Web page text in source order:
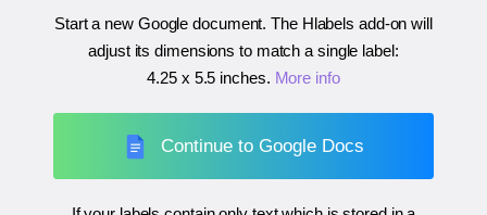
Start a new Google document. The Hlabels add-on will
adjust its dimensions to match a single label:
4.25 x 5.5 inches. More info
Continue to Google Docs